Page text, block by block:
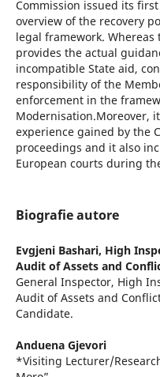
Commission issued its
overview of the recovery
legal framework. Whereas
provides the actual
incompatible State aid,
responsibility of the
enforcement in the
Modernisation.Moreover,
experience gained by the
proceedings and it also
European courts during
Biografie autore
Evgjeni Bashari, High
Audit of Assets and
General Inspector, High
Audit of Assets and
Candidate.
Anduena Gjevori
*Visiting Lecturer/